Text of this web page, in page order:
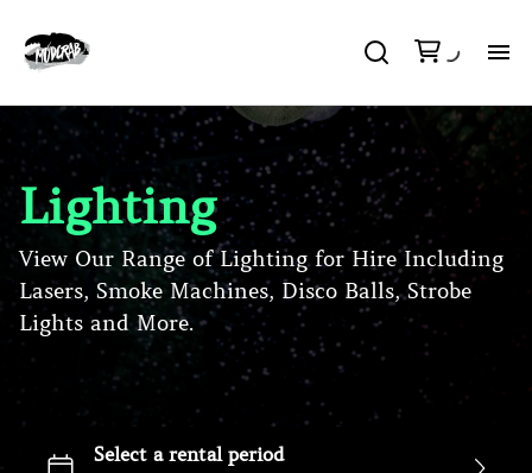
Lighting
View Our Range of Lighting for Hire Including
Lasers, Smoke Machines, Disco Balls, Strobe
Lights and More.